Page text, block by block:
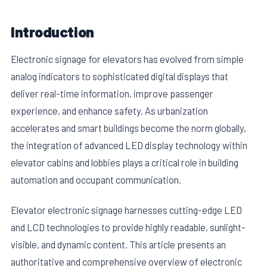
Introduction
Electronic signage for elevators has evolved from simple
analog indicators to sophisticated digital displays that
deliver real-time information, improve passenger
experience, and enhance safety. As urbanization
accelerates and smart buildings become the norm globally,
the integration of advanced LED display technology within
elevator cabins and lobbies plays a critical role in building
automation and occupant communication.
Elevator electronic signage harnesses cutting-edge LED
and LCD technologies to provide highly readable, sunlight-
visible, and dynamic content. This article presents an
authoritative and comprehensive overview of electronic